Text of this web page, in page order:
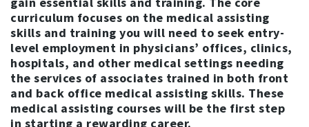
curriculum focuses on the medical assisting
skills and training you will need to seek entry-
level employment in physicians’ offices, clinics,
hospitals, and other medical settings needing
the services of associates trained in both front
and back office medical assisting skills. These
medical assisting courses will be the first step
in starting a rewarding career.